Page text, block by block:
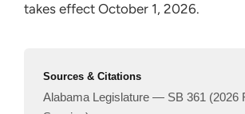
takes effect October 1, 2026.
Sources & Citations
Alabama Legislature — SB 361 (2026